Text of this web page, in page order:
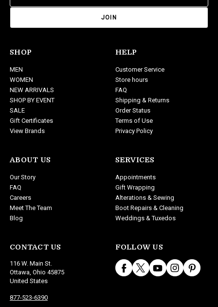
a
d
r
e
s
s
SHOP
MEN
WOMEN
NEW ARRIVALS
SHOP BY EVENT
SALE
Gift Certificates
View Brands
ABOUT US
Our Story
FAQ
Careers
Meet The Team
Blog
CONTACT US
116 W. Main St.
Ottawa, Ohio 45875
United States
877-523-6390
HELP
Customer Service
Store hours
FAQ
Shipping & Returns
Order Status
Terms of Use
Privacy Policy
SERVICES
Appointments
Gift Wrapping
Alterations & Sewing
Boot Repairs & Cleaning
Weddings & Tuxedos
FOLLOW US